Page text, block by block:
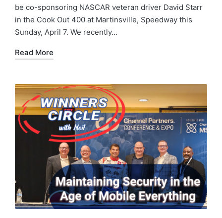
be co-sponsoring NASCAR veteran driver David Starr
in the Cook Out 400 at Martinsville, Speedway this
Sunday, April 7. We recently…
Read More